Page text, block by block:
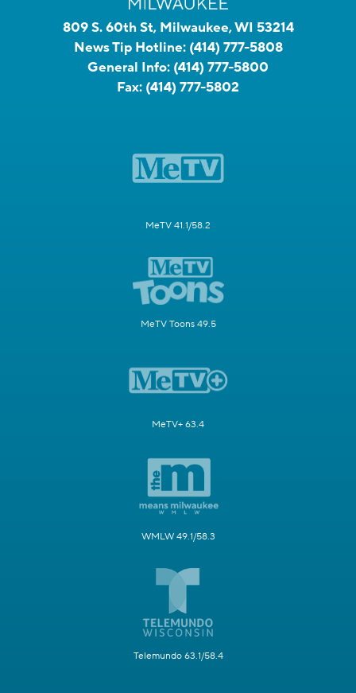
809 S. 60th St, Milwaukee, WI 53214
News Tip Hotline: (414) 777-5808
General Info: (414) 777-5800
Fax: (414) 777-5802
MeTV 41.1/58.2
MeTV Toons 49.5
MeTV+ 63.4
WMLW 49.1/58.3
Telemundo 63.1/58.4